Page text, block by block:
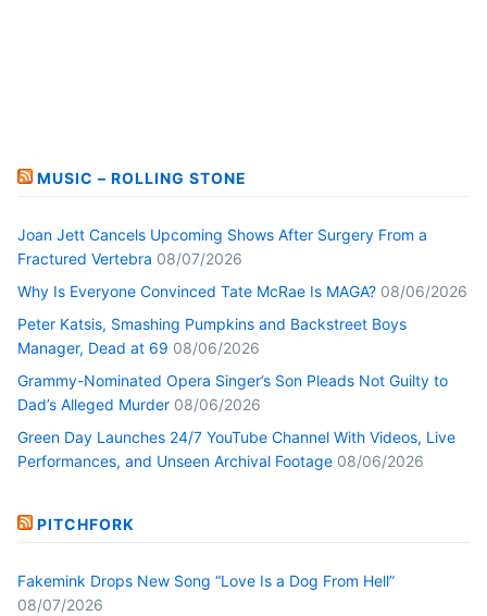
MUSIC – ROLLING STONE
Joan Jett Cancels Upcoming Shows After Surgery From a
Fractured Vertebra 08/07/2026
Why Is Everyone Convinced Tate McRae Is MAGA? 08/06/2026
Peter Katsis, Smashing Pumpkins and Backstreet Boys
Manager, Dead at 69 08/06/2026
Grammy-Nominated Opera Singer’s Son Pleads Not Guilty to
Dad’s Alleged Murder 08/06/2026
Green Day Launches 24/7 YouTube Channel With Videos, Live
Performances, and Unseen Archival Footage 08/06/2026
PITCHFORK
Fakemink Drops New Song “Love Is a Dog From Hell”
08/07/2026